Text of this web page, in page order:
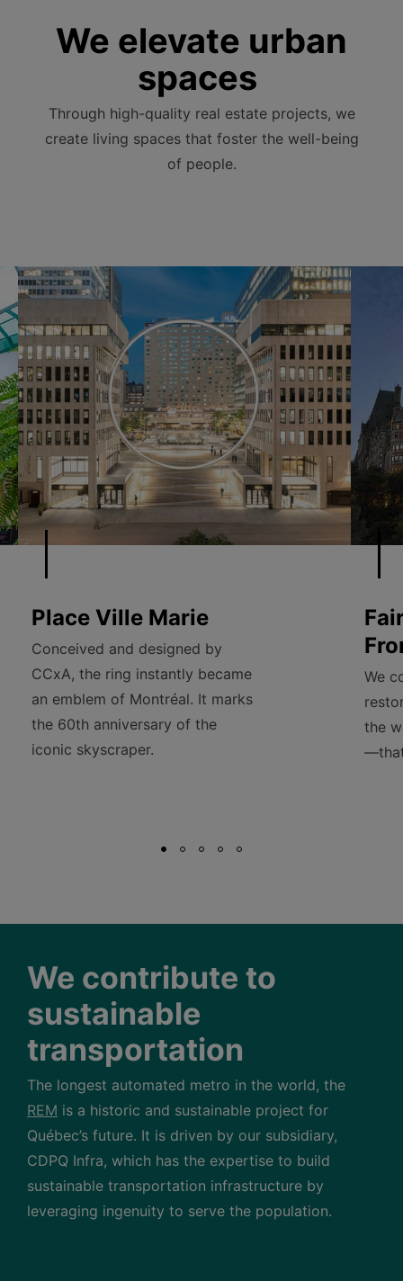
We elevate urban
spaces
Through high-quality real estate projects, we
create living spaces that foster the well-being
of people.
Place Ville Marie
Conceived and designed by
CCxA, the ring instantly became
an emblem of Montréal. It marks
the 60th anniversary of the
iconic skyscraper.
We
the
We contribute to
sustainable
transportation
The longest automated metro in the world, the
REM is a historic and sustainable project for
Québec’s future. It is driven by our subsidiary,
CDPQ Infra, which has the expertise to build
sustainable transportation infrastructure by
leveraging ingenuity to serve the population.